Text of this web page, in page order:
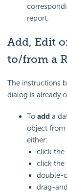
report.
Add, Edit
to/from a
The instructions
dialog is already
To add a
object from
either:
click the
click the
double-
drag-